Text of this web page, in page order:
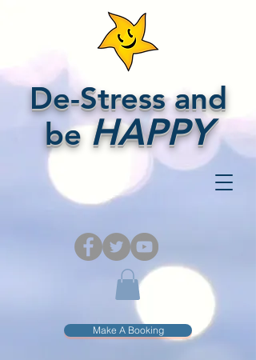
De-Stress and
beHAPPY
Make A Booking